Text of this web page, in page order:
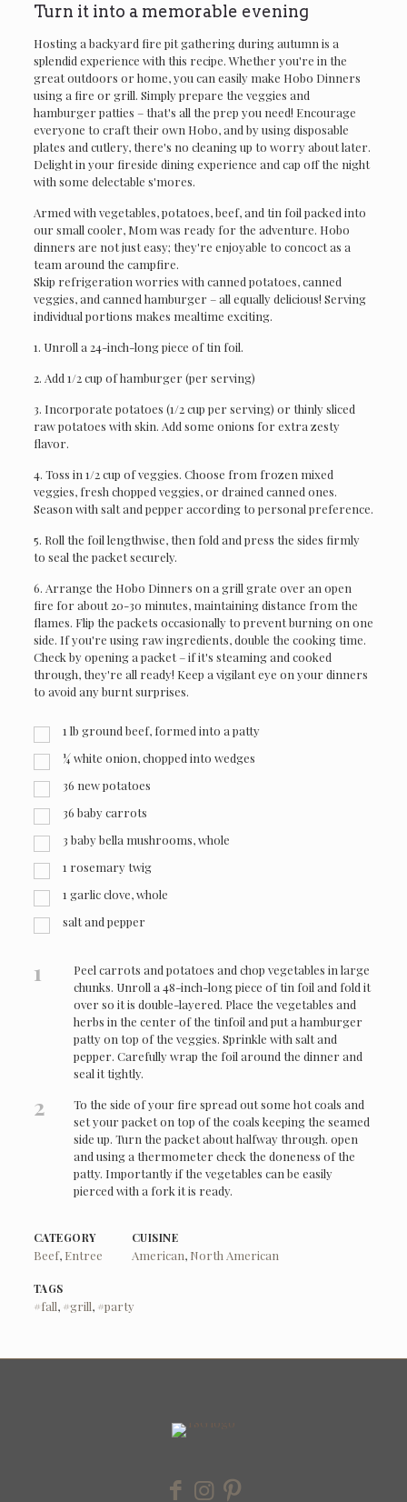
Turn it into a memorable evening
Hosting a backyard fire pit gathering during autumn is a
splendid experience with this recipe. Whether you're in the
great outdoors or home, you can easily make Hobo Dinners
using a fire or grill. Simply prepare the veggies and
hamburger patties – that's all the prep you need! Encourage
everyone to craft their own Hobo, and by using disposable
plates and cutlery, there's no cleaning up to worry about later.
Delight in your fireside dining experience and cap off the night
with some delectable s'mores.
Armed with vegetables, potatoes, beef, and tin foil packed into
our small cooler, Mom was ready for the adventure. Hobo
dinners are not just easy; they're enjoyable to concoct as a
team around the campfire.
Skip refrigeration worries with canned potatoes, canned
veggies, and canned hamburger – all equally delicious! Serving
individual portions makes mealtime exciting.
1. Unroll a 24-inch-long piece of tin foil.
2. Add 1/2 cup of hamburger (per serving)
3. Incorporate potatoes (1/2 cup per serving) or thinly sliced
raw potatoes with skin. Add some onions for extra zesty
flavor.
4. Toss in 1/2 cup of veggies. Choose from frozen mixed
veggies, fresh chopped veggies, or drained canned ones.
Season with salt and pepper according to personal preference.
5. Roll the foil lengthwise, then fold and press the sides firmly
to seal the packet securely.
6. Arrange the Hobo Dinners on a grill grate over an open
fire for about 20-30 minutes, maintaining distance from the
flames. Flip the packets occasionally to prevent burning on one
side. If you're using raw ingredients, double the cooking time.
Check by opening a packet – if it's steaming and cooked
through, they're all ready! Keep a vigilant eye on your dinners
to avoid any burnt surprises.
1 lb ground beef, formed into a patty
¼white onion, chopped into wedges
36 new potatoes
36 baby carrots
3 baby bella mushrooms, whole
1 rosemary twig
1 garlic clove, whole
salt and pepper
1
Peel carrots and potatoes and chop vegetables in large
chunks. Unroll a 48-inch-long piece of tin foil and fold it
over so it is double-layered. Place the vegetables and
herbs in the center of the tinfoil and put a hamburger
patty on top of the veggies. Sprinkle with salt and
pepper. Carefully wrap the foil around the dinner and
seal it tightly.
2
To the side of your fire spread out some hot coals and
set your packet on top of the coals keeping the seamed
side up. Turn the packet about halfway through. open
and using a thermometer check the doneness of the
patty. Importantly if the vegetables can be easily
pierced with a fork it is ready.
CATEGORY
Beef, Entree
CUISINE
American, North American
TAGS
#fall, #grill, #party